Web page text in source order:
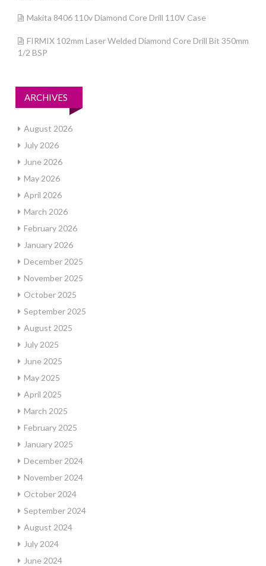
Makita 8406 110v Diamond Core Drill 110V Case
FIRMIX 102mm Laser Welded Diamond Core Drill Bit 350mm
1/2 BSP
ARCHIVES
August 2026
July 2026
June 2026
May 2026
April 2026
March 2026
February 2026
January 2026
December 2025
November 2025
October 2025
September 2025
August 2025
July 2025
June 2025
May 2025
April 2025
March 2025
February 2025
January 2025
December 2024
November 2024
October 2024
September 2024
August 2024
July 2024
June 2024